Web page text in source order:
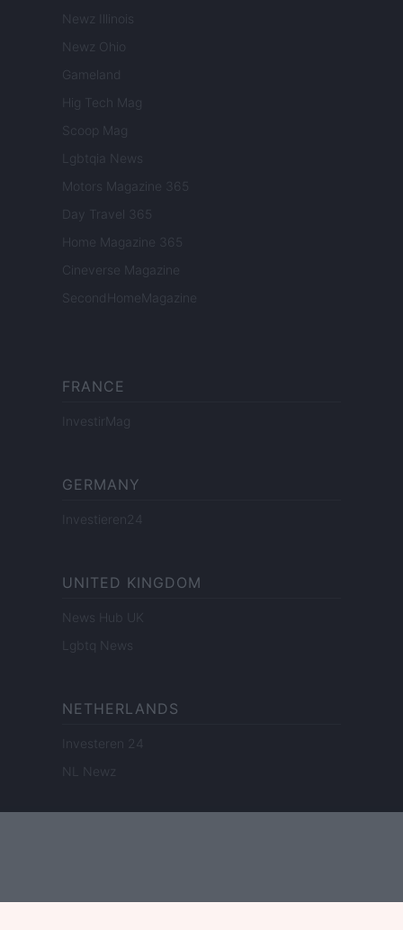
Newz Illinois
Newz Ohio
Gameland
Hig Tech Mag
Scoop Mag
Lgbtqia News
Motors Magazine 365
Day Travel 365
Home Magazine 365
Cineverse Magazine
SecondHomeMagazine
FRANCE
InvestirMag
GERMANY
Investieren24
UNITED KINGDOM
News Hub UK
Lgbtq News
NETHERLANDS
Investeren 24
NL Newz